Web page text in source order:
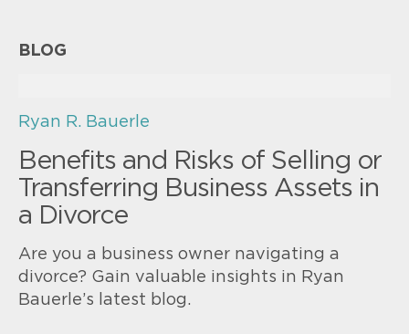
BLOG
Ryan R. Bauerle
Benefits and Risks of Selling or
Transferring Business Assets in
a Divorce
Are you a business owner navigating a
divorce? Gain valuable insights in Ryan
Bauerle’s latest blog.